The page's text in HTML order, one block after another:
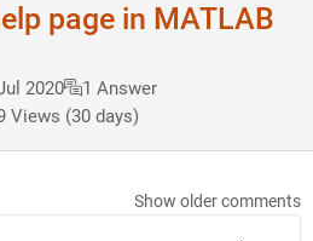
page in MATLAB
2020
1 Answer
Views (30 days)
Show older comments